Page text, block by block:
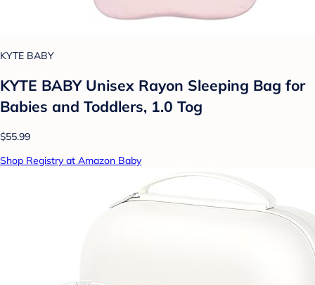
KYTE BABY
KYTE BABY Unisex Rayon Sleeping Bag for
Babies and Toddlers, 1.0 Tog
$55.99
Shop Registry at Amazon Baby